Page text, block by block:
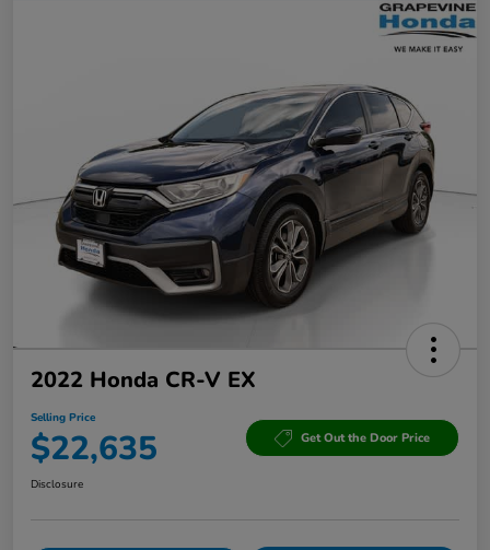
2022 Honda CR-V EX
Selling Price
$22,635 Get Out the Door Price
Disclosure